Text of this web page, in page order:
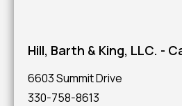
Hill, Barth & King, LLC. -
6603 Summit Drive
330-758-8613